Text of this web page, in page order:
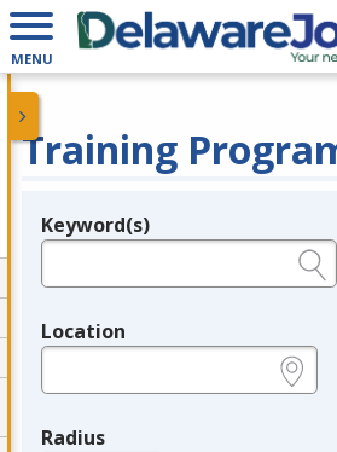
MENU
Training
Legend
Keyword(s)
Location
Radius